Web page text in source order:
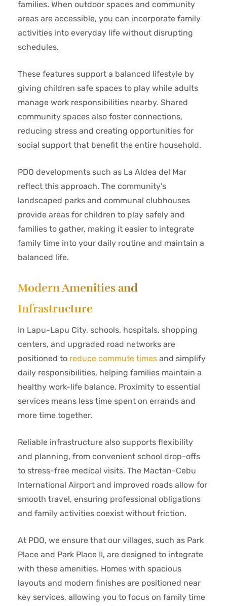
families. When outdoor spaces and community
areas are accessible, you can incorporate family
activities into everyday life without disrupting
schedules.
These features support a balanced lifestyle by
giving children safe spaces to play while adults
manage work responsibilities nearby. Shared
community spaces also foster connections,
reducing stress and creating opportunities for
social support that benefit the entire household.
PDO developments such as La Aldea del Mar
reflect this approach. The community’s
landscaped parks and communal clubhouses
provide areas for children to play safely and
families to gather, making it easier to integrate
family time into your daily routine and maintain a
balanced life.
Modern Amenities and
Infrastructure
In Lapu-Lapu City, schools, hospitals, shopping
centers, and upgraded road networks are
positioned to reduce commute times and simplify
daily responsibilities, helping families maintain a
healthy work-life balance. Proximity to essential
services means less time spent on errands and
more time together.
Reliable infrastructure also supports flexibility
and planning, from convenient school drop-offs
to stress-free medical visits. The Mactan-Cebu
International Airport and improved roads allow for
smooth travel, ensuring professional obligations
and family activities coexist without friction.
At PDO, we ensure that our villages, such as Park
Place and Park Place II, are designed to integrate
with these amenities. Homes with spacious
layouts and modern finishes are positioned near
key services, allowing you to focus on family time